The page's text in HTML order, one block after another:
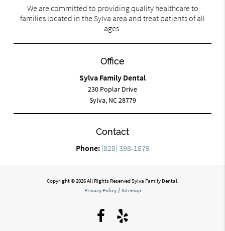
We are committed to providing quality healthcare to
families located in the Sylva area and treat patients of all
ages.
Office
Sylva Family Dental
230 Poplar Drive
Sylva, NC 28779
Contact
Phone: (828) 398-1879
Copyright © 2026 All Rights Reserved Sylva Family Dental.
Privacy Policy / Sitemap